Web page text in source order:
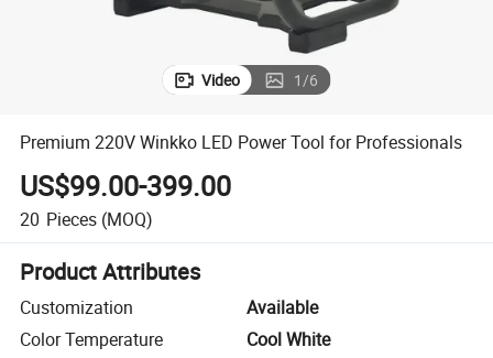
Video 1/6
Premium 220V Winkko LED Power Tool for Professionals
US$99.00-399.00
20 Pieces (MOQ)
Product Attributes
Customization
Available
Color Temperature
Cool White